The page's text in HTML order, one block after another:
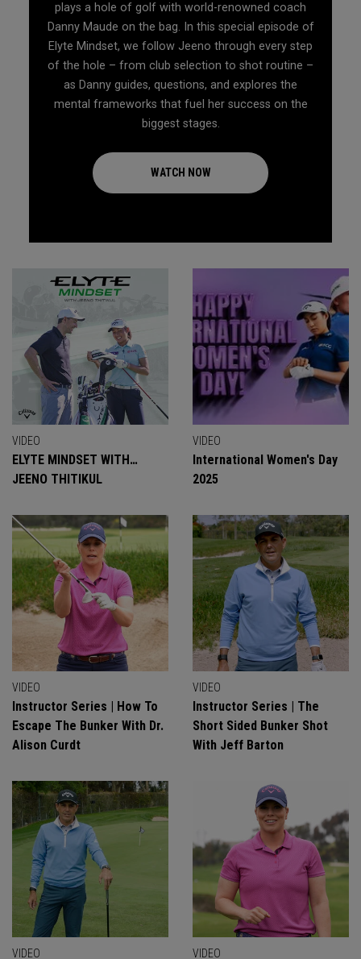
plays a hole of golf with world-renowned coach
Danny Maude on the bag. In this special episode of
Elyte Mindset, we follow Jeeno through every step
of the hole – from club selection to shot routine –
as Danny guides, questions, and explores the
mental frameworks that fuel her success on the
biggest stages.
WATCH NOW
VIDEO
ELYTE MINDSET WITH…
JEENO THITIKUL
VIDEO
International Women's Day
2025
VIDEO
Instructor Series | How To
Escape The Bunker With Dr.
Alison Curdt
VIDEO
Instructor Series | The
Short Sided Bunker Shot
With Jeff Barton
VIDEO VIDEO